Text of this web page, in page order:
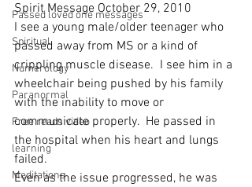
Passed loved one messages
Spiritual
Numerology
Paranormal
Free reads video
learning
Meditations
Spirit Message October 29, 2010
I see a young male/older teenager who
passed away from MS or a kind of
crippling muscle disease.  I see him in a
wheelchair being pushed by his family
with the inability to move or
communicate properly.  He passed in
the hospital when his heart and lungs
failed.
Even as the issue progressed, he was